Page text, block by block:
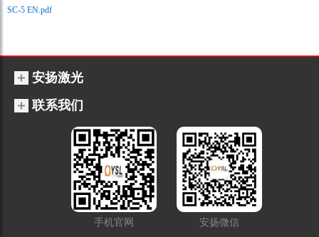
SC-5 EN.pdf
安扬激光
联系我们
手机官网 安扬微信